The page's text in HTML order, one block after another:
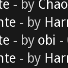
- by
- by
- by obi -
- by